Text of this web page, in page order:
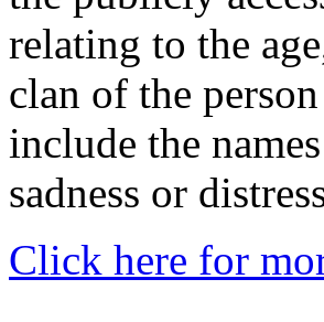
relating to the
clan of the
include the
sadness or
Click here for